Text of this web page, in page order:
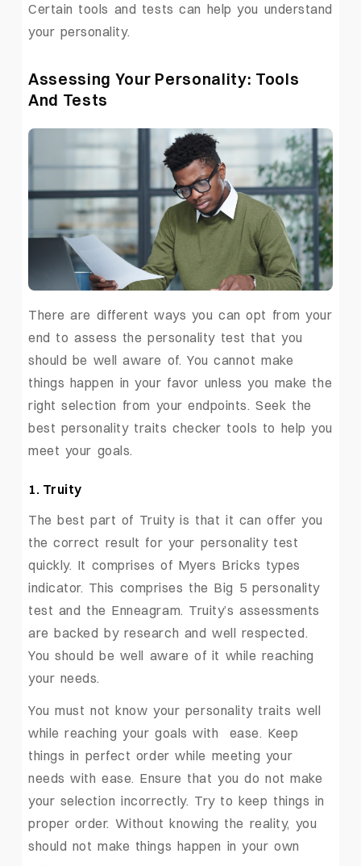
Certain tools and tests can help you understand
your personality.
Assessing Your Personality: Tools
And Tests
There are different ways you can opt from your
end to assess the personality test that you
should be well aware of. You cannot make
things happen in your favor unless you make the
right selection from your endpoints. Seek the
best personality traits checker tools to help you
meet your goals.
1. Truity
The best part of Truity is that it can offer you
the correct result for your personality test
quickly. It comprises of Myers Bricks types
indicator. This comprises the Big 5 personality
test and the Enneagram. Truity’s assessments
are backed by research and well respected.
You should be well aware of it while reaching
your needs.
You must not know your personality traits well
while reaching your goals with ease. Keep
things in perfect order while meeting your
needs with ease. Ensure that you do not make
your selection incorrectly. Try to keep things in
proper order. Without knowing the reality, you
should not make things happen in your own